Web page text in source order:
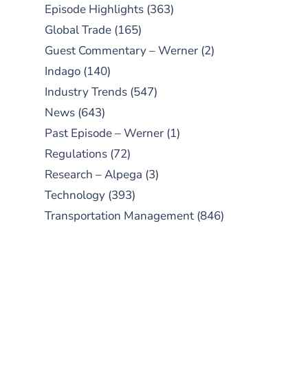
Episode Highlights (363)
Global Trade (165)
Guest Commentary – Werner (2)
Indago (140)
Industry Trends (547)
News (643)
Past Episode – Werner (1)
Regulations (72)
Research – Alpega (3)
Technology (393)
Transportation Management (846)